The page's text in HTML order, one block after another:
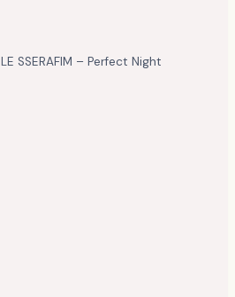
LE SSERAFIM – Perfect Night